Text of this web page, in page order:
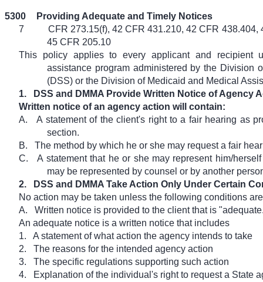
5300
Providing Adequate and Timely Notices
7
CFR 273.15(f), 42 CFR 431.210, 42 CFR 438.404,
45 CFR 205.10
This policy applies to every applicant and recipient
assistance program administered by the Division
(DSS) or the Division of Medicaid and Medical
1.
DSS and DMMA Provide Written Notice of Agency
Written notice of an agency action will contain:
A.
A statement of the client's right to a fair hearing as
section.
B.
The method by which he or she may request a fair
C.
A statement that he or she may represent him/
may be represented by counsel or by another
2.
DSS and DMMA Take Action Only Under Certain
No action may be taken unless the following conditions
A.
Written notice is provided to the client that is
An adequate notice is a written notice that includes
1.
A statement of what action the agency intends to take
2.
The reasons for the intended agency action
3.
The specific regulations supporting such action
4.
Explanation of the individual's right to request a State